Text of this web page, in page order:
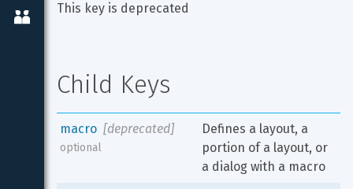
This key is deprecated
Child Keys
macro [deprecated]
optional
Defines a layout, a
portion of a layout, or
a dialog with a macro